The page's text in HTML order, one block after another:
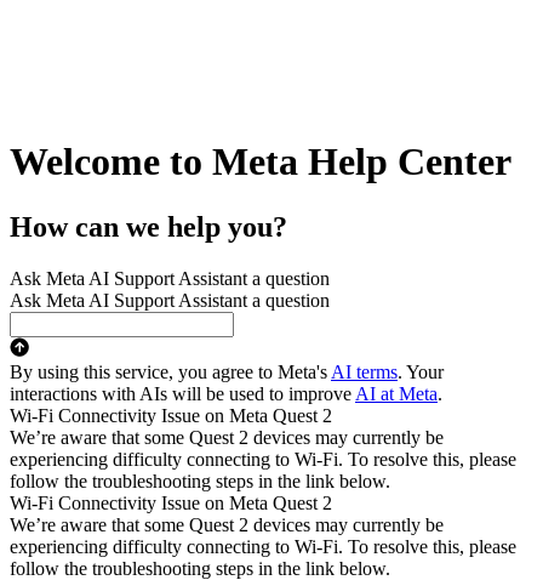
Welcome to Meta Help Center
How can we help you?
Ask Meta AI Support Assistant a question
Ask Meta AI Support Assistant a question
By using this service, you agree to Meta's AI terms. Your
interactions with AIs will be used to improve AI at Meta.
Wi-Fi Connectivity Issue on Meta Quest 2
We’re aware that some Quest 2 devices may currently be
experiencing difficulty connecting to Wi-Fi. To resolve this, please
follow the troubleshooting steps in the link below.
Wi-Fi Connectivity Issue on Meta Quest 2
We’re aware that some Quest 2 devices may currently be
experiencing difficulty connecting to Wi-Fi. To resolve this, please
follow the troubleshooting steps in the link below.